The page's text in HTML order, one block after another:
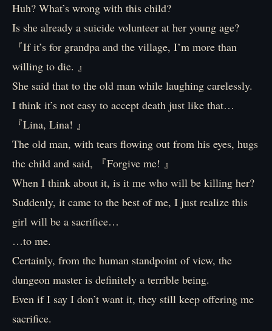
Huh? What’s wrong with this child?
Is she already a suicide volunteer at her young age?
『If it’s for grandpa and the village, I’m more than
willing to die. 』
She said that to the old man while laughing carelessly.
I think it’s not easy to accept death just like that…
『Lina, Lina! 』
The old man, with tears flowing out from his eyes, hugs
the child and said, 『Forgive me! 』
When I think about it, is it me who will be killing her?
Suddenly, it came to the best of me, I just realize this
girl will be a sacrifice…
…to me.
Certainly, from the human standpoint of view, the
dungeon master is definitely a terrible being.
Even if I say I don’t want it, they still keep offering me
sacrifice.